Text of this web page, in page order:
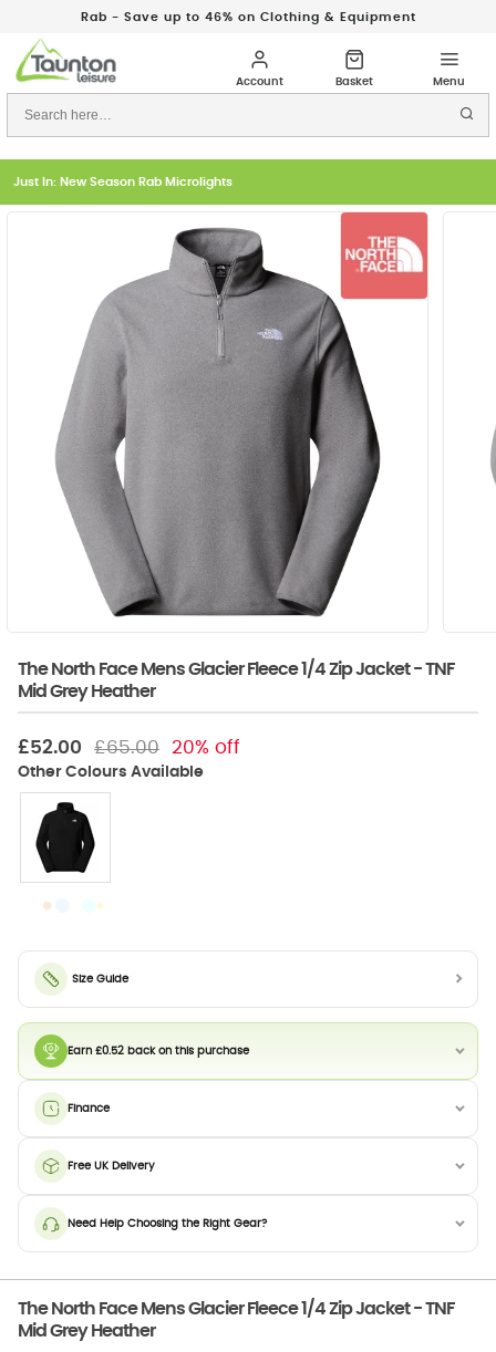
Rab - Save up to 46% on Clothing & Equipment
Just In: New Season Rab Microlights
The North Face Mens Glacier Fleece 1/4 Zip Jacket - TNF
Mid Grey Heather
£52.00 £65.00 20% off
Earn £0.52 back on this purchase
Finance
Free UK Delivery
Need Help Choosing the Right Gear?
Size Guide
The North Face Mens Glacier Fleece 1/4 Zip Jacket - TNF
Mid Grey Heather